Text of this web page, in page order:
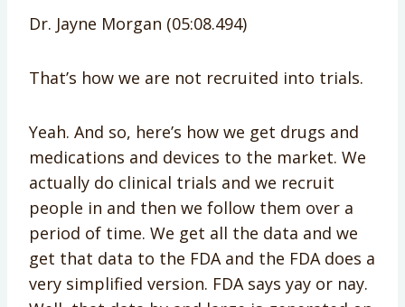
Dr. Jayne Morgan (05:08.494)
That’s how we are not recruited into trials.
Yeah. And so, here’s how we get drugs and
medications and devices to the market. We
actually do clinical trials and we recruit
people in and then we follow them over a
period of time. We get all the data and we
get that data to the FDA and the FDA does a
very simplified version. FDA says yay or nay.